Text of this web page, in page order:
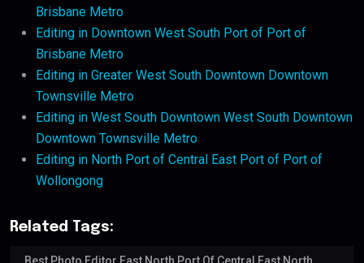
Brisbane Metro
Editing in Downtown West South Port of Port of
Brisbane Metro
Editing in Greater West South Downtown Downtown
Townsville Metro
Editing in West South Downtown West South Downtown
Downtown Townsville Metro
Editing in North Port of Central East Port of Port of
Wollongong
Related Tags: